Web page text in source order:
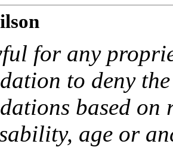
for any
to deny
based
age or